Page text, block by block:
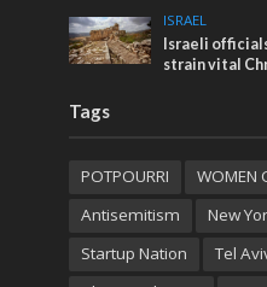
ISRAEL
Israeli
strain vital
Tags
POTPOURRI
WOMEN
Antisemitism
New
Startup Nation
Tel